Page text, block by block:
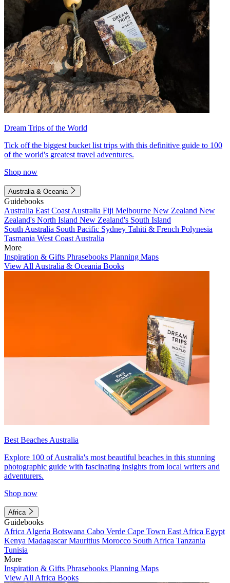
Dream Trips of the World
Tick off the biggest bucket list trips with this definitive guide to 100
of the world's greatest travel adventures.
Shop now
Australia & Oceania
Guidebooks
Australia East Coast Australia Fiji Melbourne New Zealand New
Zealand's North Island New Zealand's South Island
South Australia South Pacific Sydney Tahiti & French Polynesia
Tasmania West Coast Australia
More
Inspiration & Gifts Phrasebooks Planning Maps
View All Australia & Oceania Books
Best Beaches Australia
Explore 100 of Australia's most beautiful beaches in this stunning
photographic guide with fascinating insights from local writers and
adventurers.
Shop now
Africa
Guidebooks
Africa Algeria Botswana Cabo Verde Cape Town East Africa Egypt
Kenya MadagascarMauritius Morocco South Africa Tanzania
Tunisia
More
Inspiration & Gifts Phrasebooks Planning Maps
View All Africa Books